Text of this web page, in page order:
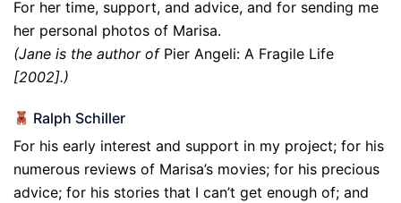
For her time, support, and advice, and for sending me
her personal photos of Marisa.
(Jane is the author of Pier Angeli: A Fragile Life
[2002].)
Ralph Schiller
For his early interest and support in my project; for his
numerous reviews of Marisa’s movies; for his precious
advice; for his stories that I can’t get enough of; and